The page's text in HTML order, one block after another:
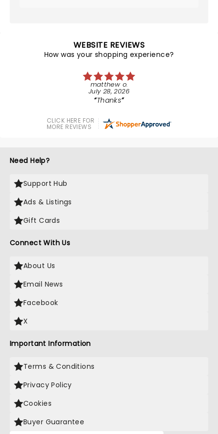
WEBSITE REVIEWS
How was your shopping experience?
matthew o.
July 28, 2026
Thanks
CLICK HERE FOR
MORE REVIEWS
Need Help?
Support Hub
Ads & Listings
Gift Cards
Connect With Us
About Us
Email News
Facebook
X
Important Information
Terms & Conditions
Privacy Policy
Cookies
Buyer Guarantee